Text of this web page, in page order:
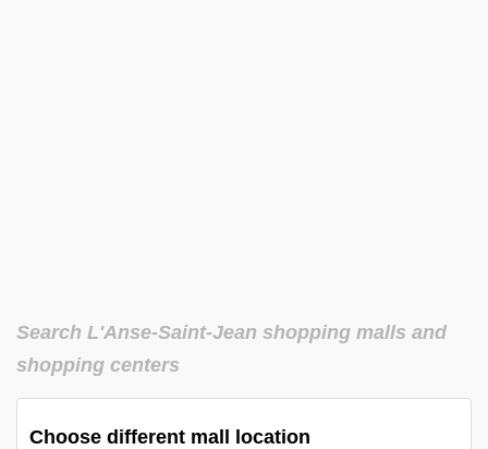
Search L'Anse-Saint-Jean shopping malls and
shopping centers
Choose different mall location